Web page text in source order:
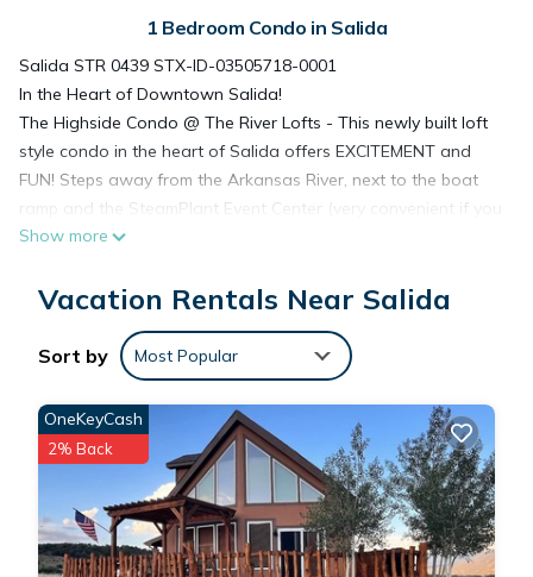
1 Bedroom Condo in Salida
Salida STR 0439 STX-ID-03505718-0001
In the Heart of Downtown Salida!
The Highside Condo @ The River Lofts - This newly built loft
style condo in the heart of Salida offers EXCITEMENT and
FUN! Steps away from the Arkansas River, next to the boat
ramp and the SteamPlant Event Center (very convenient if you
are attending a wedding or other event!) and close to the
all the outdoors activities like biking, hiking, kayaking, rafting,
Monarch ski area (just a short 25 minute ride), snowmobiling
and much more. High vaulted ceilings, a loft style master
bedroom, two sleeper sofas and a private patio looking over
the Arkansas River. Come stay and play, Highside @ The
Riverlofts is waiting for you!
* Prices good til midnight.
This home offers:
~An elevator
Show more
Vacation Rentals Near Salida
Sort by Most Popular
OneKeyCash
2% Back